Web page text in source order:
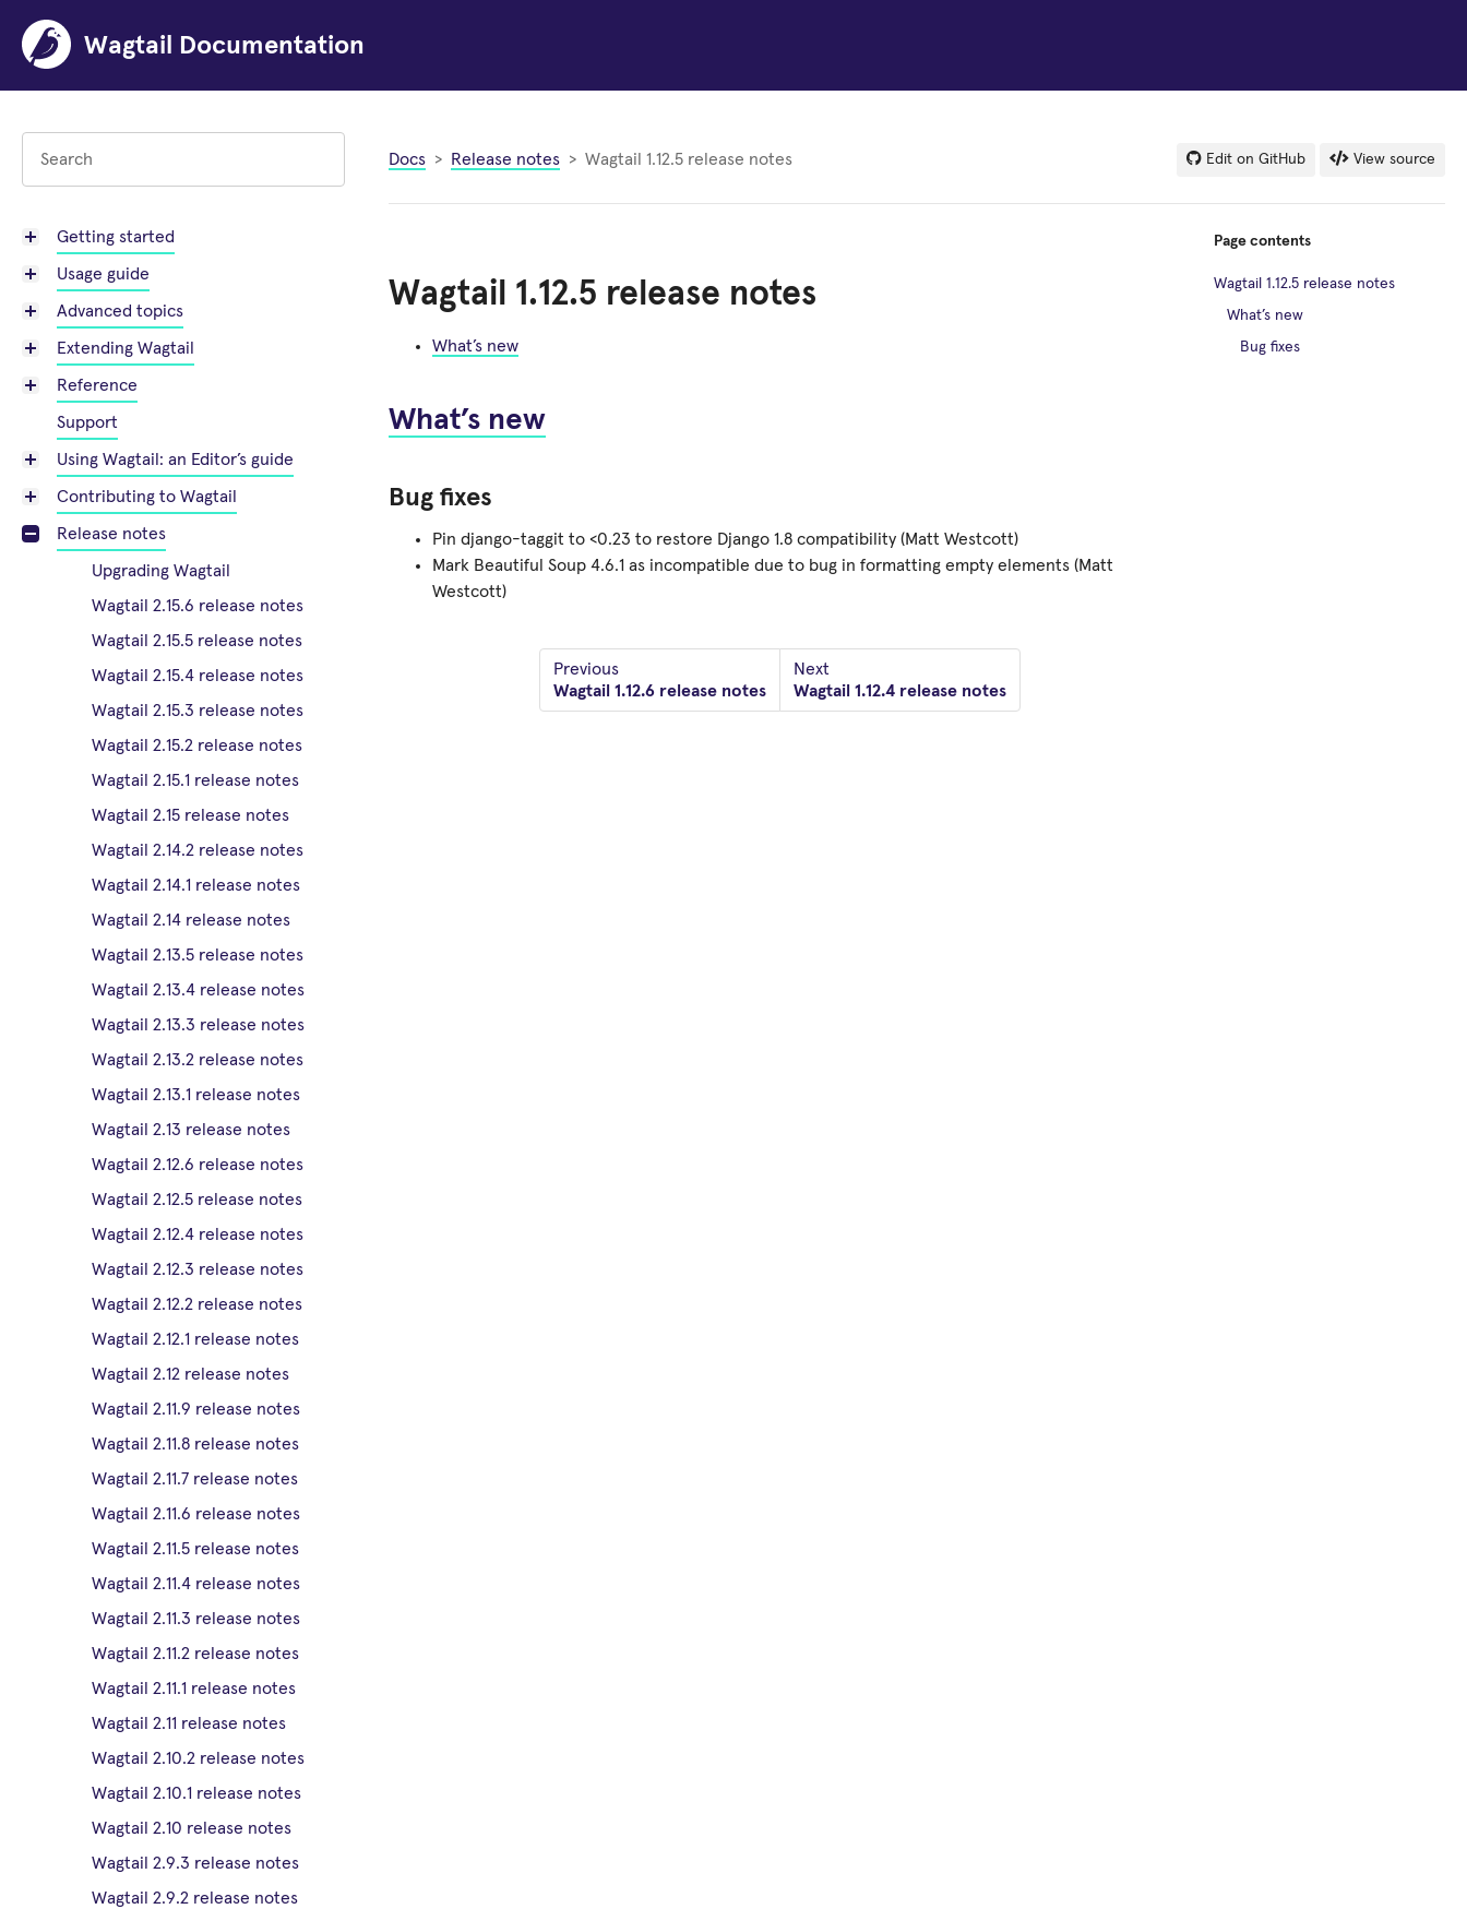
Wagtail Documentation
Getting started
Usage guide
Advanced topics
Extending Wagtail
Reference
Support
Using Wagtail: an Editor’s guide
Contributing to Wagtail
Release notes
Upgrading Wagtail
Wagtail 2.15.6 release notes
Wagtail 2.15.5 release notes
Wagtail 2.15.4 release notes
Wagtail 2.15.3 release notes
Wagtail 2.15.2 release notes
Wagtail 2.15.1 release notes
Wagtail 2.15 release notes
Wagtail 2.14.2 release notes
Wagtail 2.14.1 release notes
Wagtail 2.14 release notes
Wagtail 2.13.5 release notes
Wagtail 2.13.4 release notes
Wagtail 2.13.3 release notes
Wagtail 2.13.2 release notes
Wagtail 2.13.1 release notes
Wagtail 2.13 release notes
Wagtail 2.12.6 release notes
Wagtail 2.12.5 release notes
Wagtail 2.12.4 release notes
Wagtail 2.12.3 release notes
Wagtail 2.12.2 release notes
Wagtail 2.12.1 release notes
Wagtail 2.12 release notes
Wagtail 2.11.9 release notes
Wagtail 2.11.8 release notes
Wagtail 2.11.7 release notes
Wagtail 2.11.6 release notes
Wagtail 2.11.5 release notes
Wagtail 2.11.4 release notes
Wagtail 2.11.3 release notes
Wagtail 2.11.2 release notes
Wagtail 2.11.1 release notes
Wagtail 2.11 release notes
Wagtail 2.10.2 release notes
Wagtail 2.10.1 release notes
Wagtail 2.10 release notes
Wagtail 2.9.3 release notes
Wagtail 2.9.2 release notes
Docs Release notes Wagtail 1.12.5 release notes Edit on GitHub View source
Wagtail 1.12.5 release notes
What’s new
What’s new
Bug fixes
Pin django-taggit to <0.23 to restore Django 1.8 compatibility (Matt Westcott)
Mark Beautiful Soup 4.6.1 as incompatible due to bug in formatting empty elements (Matt
Westcott)
Previous
Wagtail 1.12.6 release notes
Next
Wagtail 1.12.4 release notes
Page contents
Wagtail 1.12.5 release notes
What’s new
Bug fixes